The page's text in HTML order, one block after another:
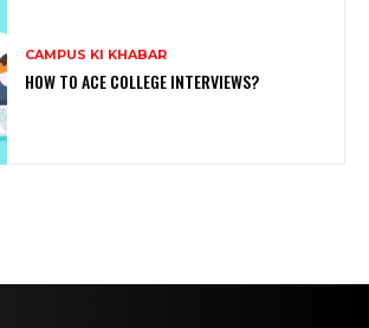
CAMPUS KI KHABAR
HOW TO ACE COLLEGE INTERVIEWS?